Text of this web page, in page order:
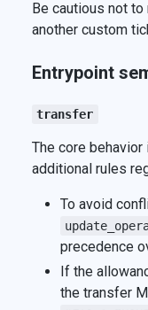
Be cautious not
another custom
Entrypoint
transfer
The core
additional rules
To avoid
precedence
If the
the transfer